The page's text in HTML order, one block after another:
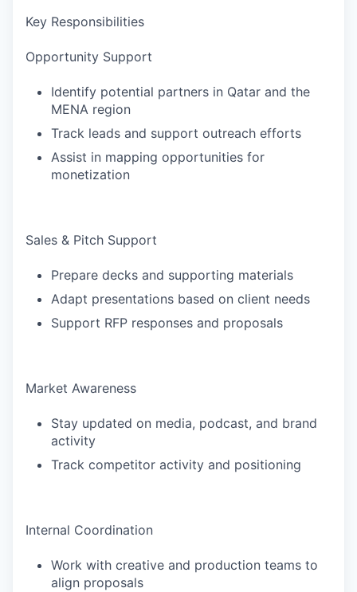
Key Responsibilities
Opportunity Support
Identify potential partners in Qatar and the
MENA region
Track leads and support outreach efforts
Assist in mapping opportunities for
monetization
Sales & Pitch Support
Prepare decks and supporting materials
Adapt presentations based on client needs
Support RFP responses and proposals
Market Awareness
Stay updated on media, podcast, and brand
activity
Track competitor activity and positioning
Internal Coordination
Work with creative and production teams to
align proposals